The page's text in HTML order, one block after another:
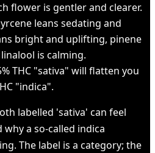
flower is gentler and clearer.
leans sedating and
bright and uplifting, pinene
is calming.
THC "sativa" will flatten you
"indica".
labelled 'sativa' can feel
a so-called indica
The label is a category; the